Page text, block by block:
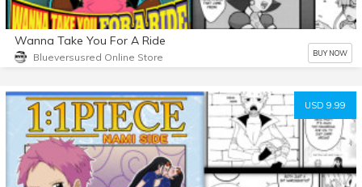
Wanna Take You For A Ride
Blueversusred Online Store BUY NOW
USD 9.99